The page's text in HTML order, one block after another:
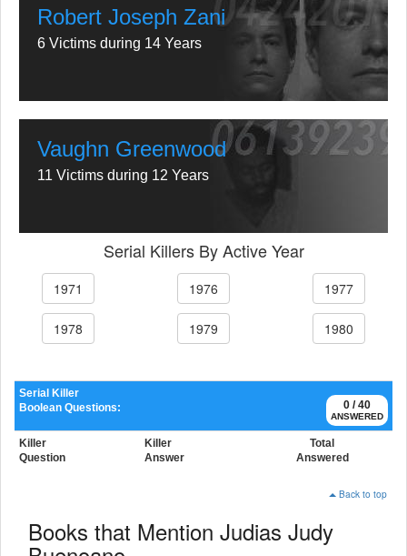
Robert Joseph Zani
6 Victims during 14 Years
Vaughn Greenwood
11 Victims during 12 Years
Serial Killers By Active Year
1971 1976 1977
1978 1979 1980
0 / 40
ANSWERED
Serial Killer
Boolean Questions:
Killer
Question
Killer
Answer
Total
Answered
Back to top
Books that Mention Judias Judy